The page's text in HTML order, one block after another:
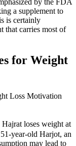
a supplement to
is certainly
that carries most of
for Weight
Loss Motivation
loses weight at
year-old Harjot, an
may lead to